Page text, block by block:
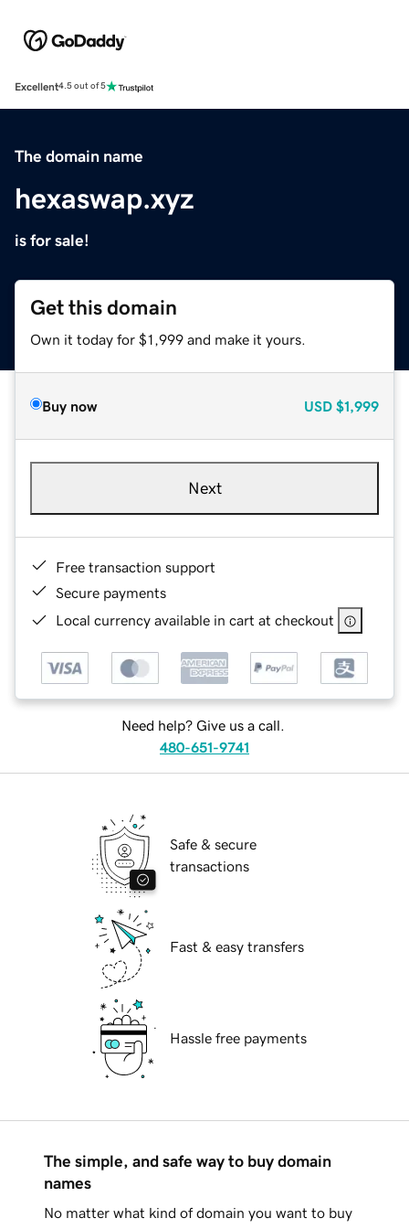
Excellent4.5 out of 5
The domain name
hexaswap.xyz
is for sale!
Get this domain
Own it today for $1,999 and make it yours.
Buy now USD $1,999
Next
Free transaction support
Secure payments
Local currency available in cart at checkout
Need help? Give us a call.
480-651-9741
Safe & secure
transactions
Fast & easy transfers
Hassle free payments
The simple, and safe way to buy domain
names
No matter what kind of domain you want to buy